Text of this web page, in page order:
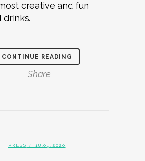
creative and fun
drinks.
CONTINUE READING
Share
PRESS / 18.09.2020